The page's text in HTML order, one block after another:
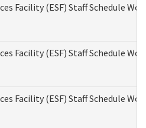
Facility (ESF) Staff Schedule
Facility (ESF) Staff Schedule
Facility (ESF) Staff Schedule